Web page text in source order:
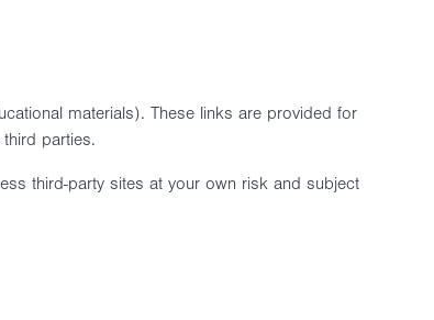
materials). These links are provided for
parties.
third-party sites at your own risk and subject